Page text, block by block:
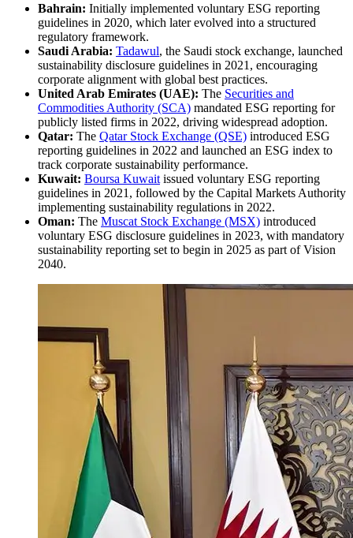
Bahrain: Initially implemented voluntary ESG reporting
guidelines in 2020, which later evolved into a structured
regulatory framework.
Saudi Arabia: Tadawul, the Saudi stock exchange, launched
sustainability disclosure guidelines in 2021, encouraging
corporate alignment with global best practices.
United Arab Emirates (UAE): The Securities and
Commodities Authority (SCA) mandated ESG reporting for
publicly listed firms in 2022, driving widespread adoption.
Qatar: The Qatar Stock Exchange (QSE) introduced ESG
reporting guidelines in 2022 and launched an ESG index to
track corporate sustainability performance.
Kuwait: Boursa Kuwait issued voluntary ESG reporting
guidelines in 2021, followed by the Capital Markets Authority
implementing sustainability regulations in 2022.
Oman: The Muscat Stock Exchange (MSX) introduced
voluntary ESG disclosure guidelines in 2023, with mandatory
sustainability reporting set to begin in 2025 as part of Vision
2040.